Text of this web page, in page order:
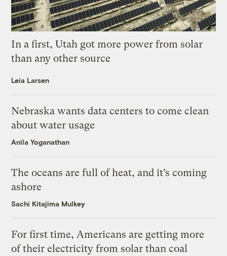
In a first, Utah got more power from solar
than any other source
Leia Larsen
Nebraska wants data centers to come clean
about water usage
Anila Yoganathan
The oceans are full of heat, and it’s coming
ashore
Sachi Kitajima Mulkey
For first time, Americans are getting more
of their electricity from solar than coal